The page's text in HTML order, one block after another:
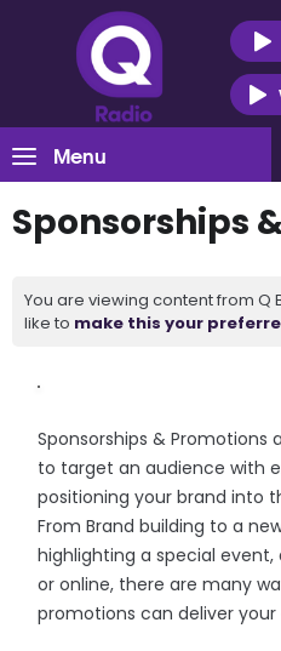
Menu
Sponsorships
You are viewing content from Q
like to make this your
Sponsorships &
to target an audience with
positioning your brand into
From Brand building to a
highlighting a special
or online, there are many
promotions can deliver